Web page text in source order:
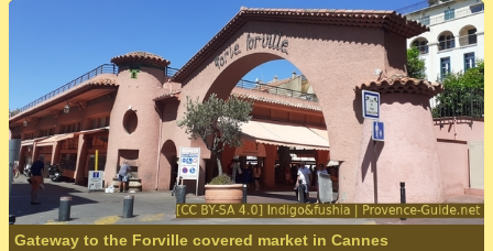
Gateway to the Forville covered market in Cannes